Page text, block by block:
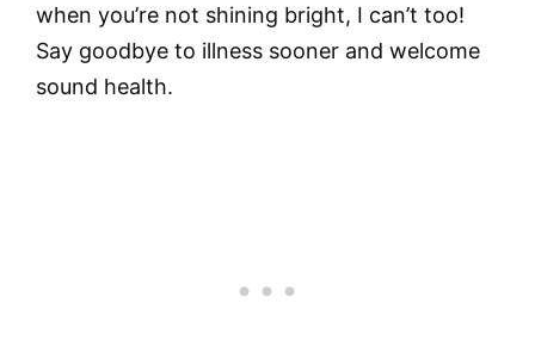
when you’re not shining bright, I can’t too!
Say goodbye to illness sooner and welcome
sound health.